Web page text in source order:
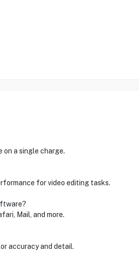
a single charge.
for video editing tasks.
Mail, and more.
accuracy and detail.